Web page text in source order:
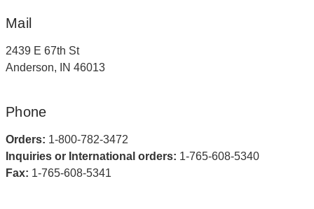
Mail
2439 E 67th St
Anderson, IN 46013
Phone
Orders: 1-800-782-3472
Inquiries or International orders: 1-765-608-5340
Fax: 1-765-608-5341